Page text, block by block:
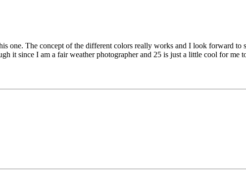
one. The concept of the different colors really works and I look forward
it since I am a fair weather photographer and 25 is just a little cool for me